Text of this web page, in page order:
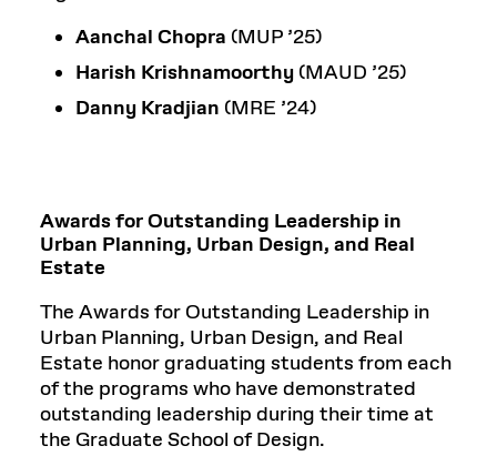
Aanchal Chopra (MUP ’25)
Harish Krishnamoorthy (MAUD ’25)
Danny Kradjian (MRE ’24)
Awards for Outstanding Leadership in
Urban Planning, Urban Design, and Real
Estate
The Awards for Outstanding Leadership in
Urban Planning, Urban Design, and Real
Estate honor graduating students from each
of the programs who have demonstrated
outstanding leadership during their time at
the Graduate School of Design.